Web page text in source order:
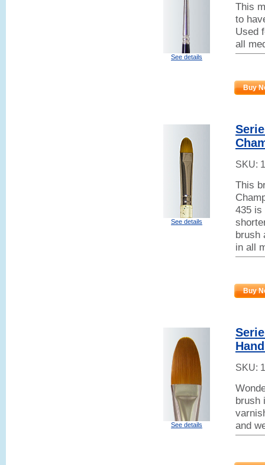
See details
This
to
Used
all
Buy
See details
SKU:
This
435 is
brush
in all
Buy
See details
SKU:
brush
and